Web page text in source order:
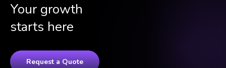
Your growth
starts here
Request a Quote